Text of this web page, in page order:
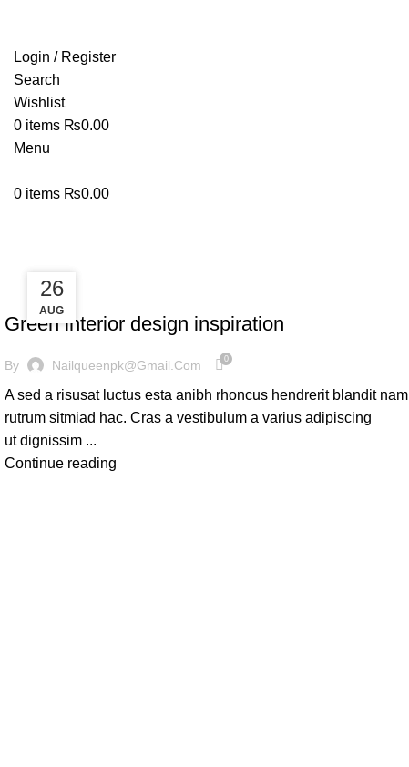
Login / Register
Search
Wishlist
0 items ₨0.00
Menu
0 items ₨0.00
27
AUG
INSPIRATION
Green interior design inspiration
By Nailqueenpk@gmail.com 0
A sed a risusat luctus esta anibh rhoncus hendrerit blandit nam
rutrum sitmiad hac. Cras a vestibulum a varius adipiscing
ut dignissim ...
Continue reading
26
AUG